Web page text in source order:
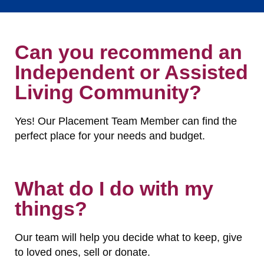
Can you recommend an
Independent or Assisted
Living Community?
Yes! Our Placement Team Member can find the
perfect place for your needs and budget.
What do I do with my
things?
Our team will help you decide what to keep, give
to loved ones, sell or donate.